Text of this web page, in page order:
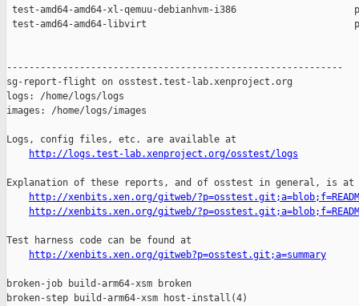
test-amd64-amd64-xl-qemuu-debianhvm-i386
test-amd64-amd64-libvirt
------------------------------------------------------------
sg-report-flight on osstest.test-lab.xenproject.org
logs: /home/logs/logs
images: /home/logs/images
Logs, config files, etc. are available at
http://logs.test-lab.xenproject.org/osstest/logs
Explanation of these reports, and of osstest in general, is at
http://xenbits.xen.org/gitweb/
http://xenbits.xen.org/gitweb/
Test harness code can be found at
http://xenbits.xen.org/gitweb?p=osstest.git;a=summary
broken-job build-arm64-xsm broken
broken-step build-arm64-xsm host-install(4)